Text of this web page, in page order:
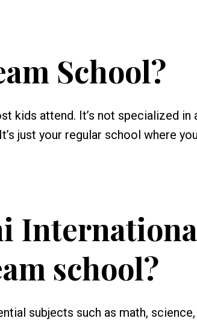
School?
kids attend. It’s not specialized in
just your regular school where
school?
subjects such as math, science,